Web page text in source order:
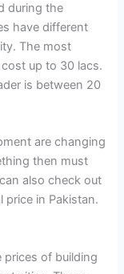
during the
have different
The most
up to 30 lacs.
is between 20
are changing
then must
also check out
price in Pakistan.
prices of building